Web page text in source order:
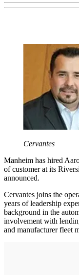
Cervantes
Manheim has hired
of customer at its
announced.
Cervantes joins the
years of leadership
background in the
involvement with
and manufacturer fleet